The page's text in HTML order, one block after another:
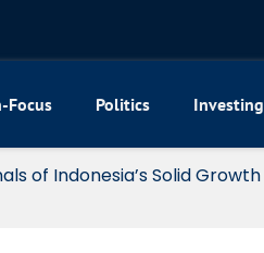
Focus Politics Investing
of Indonesia’s Solid Growth